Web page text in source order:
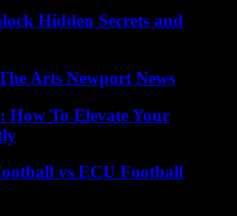
Hidden Secrets and
Arts Newport News
How To Elevate Your
vs ECU Football